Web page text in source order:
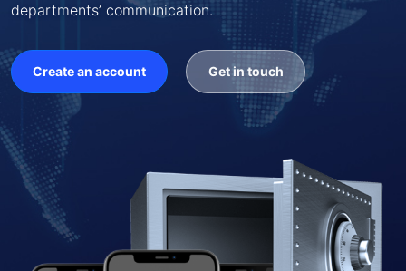
departments’ communication.
Create an account Get in touch